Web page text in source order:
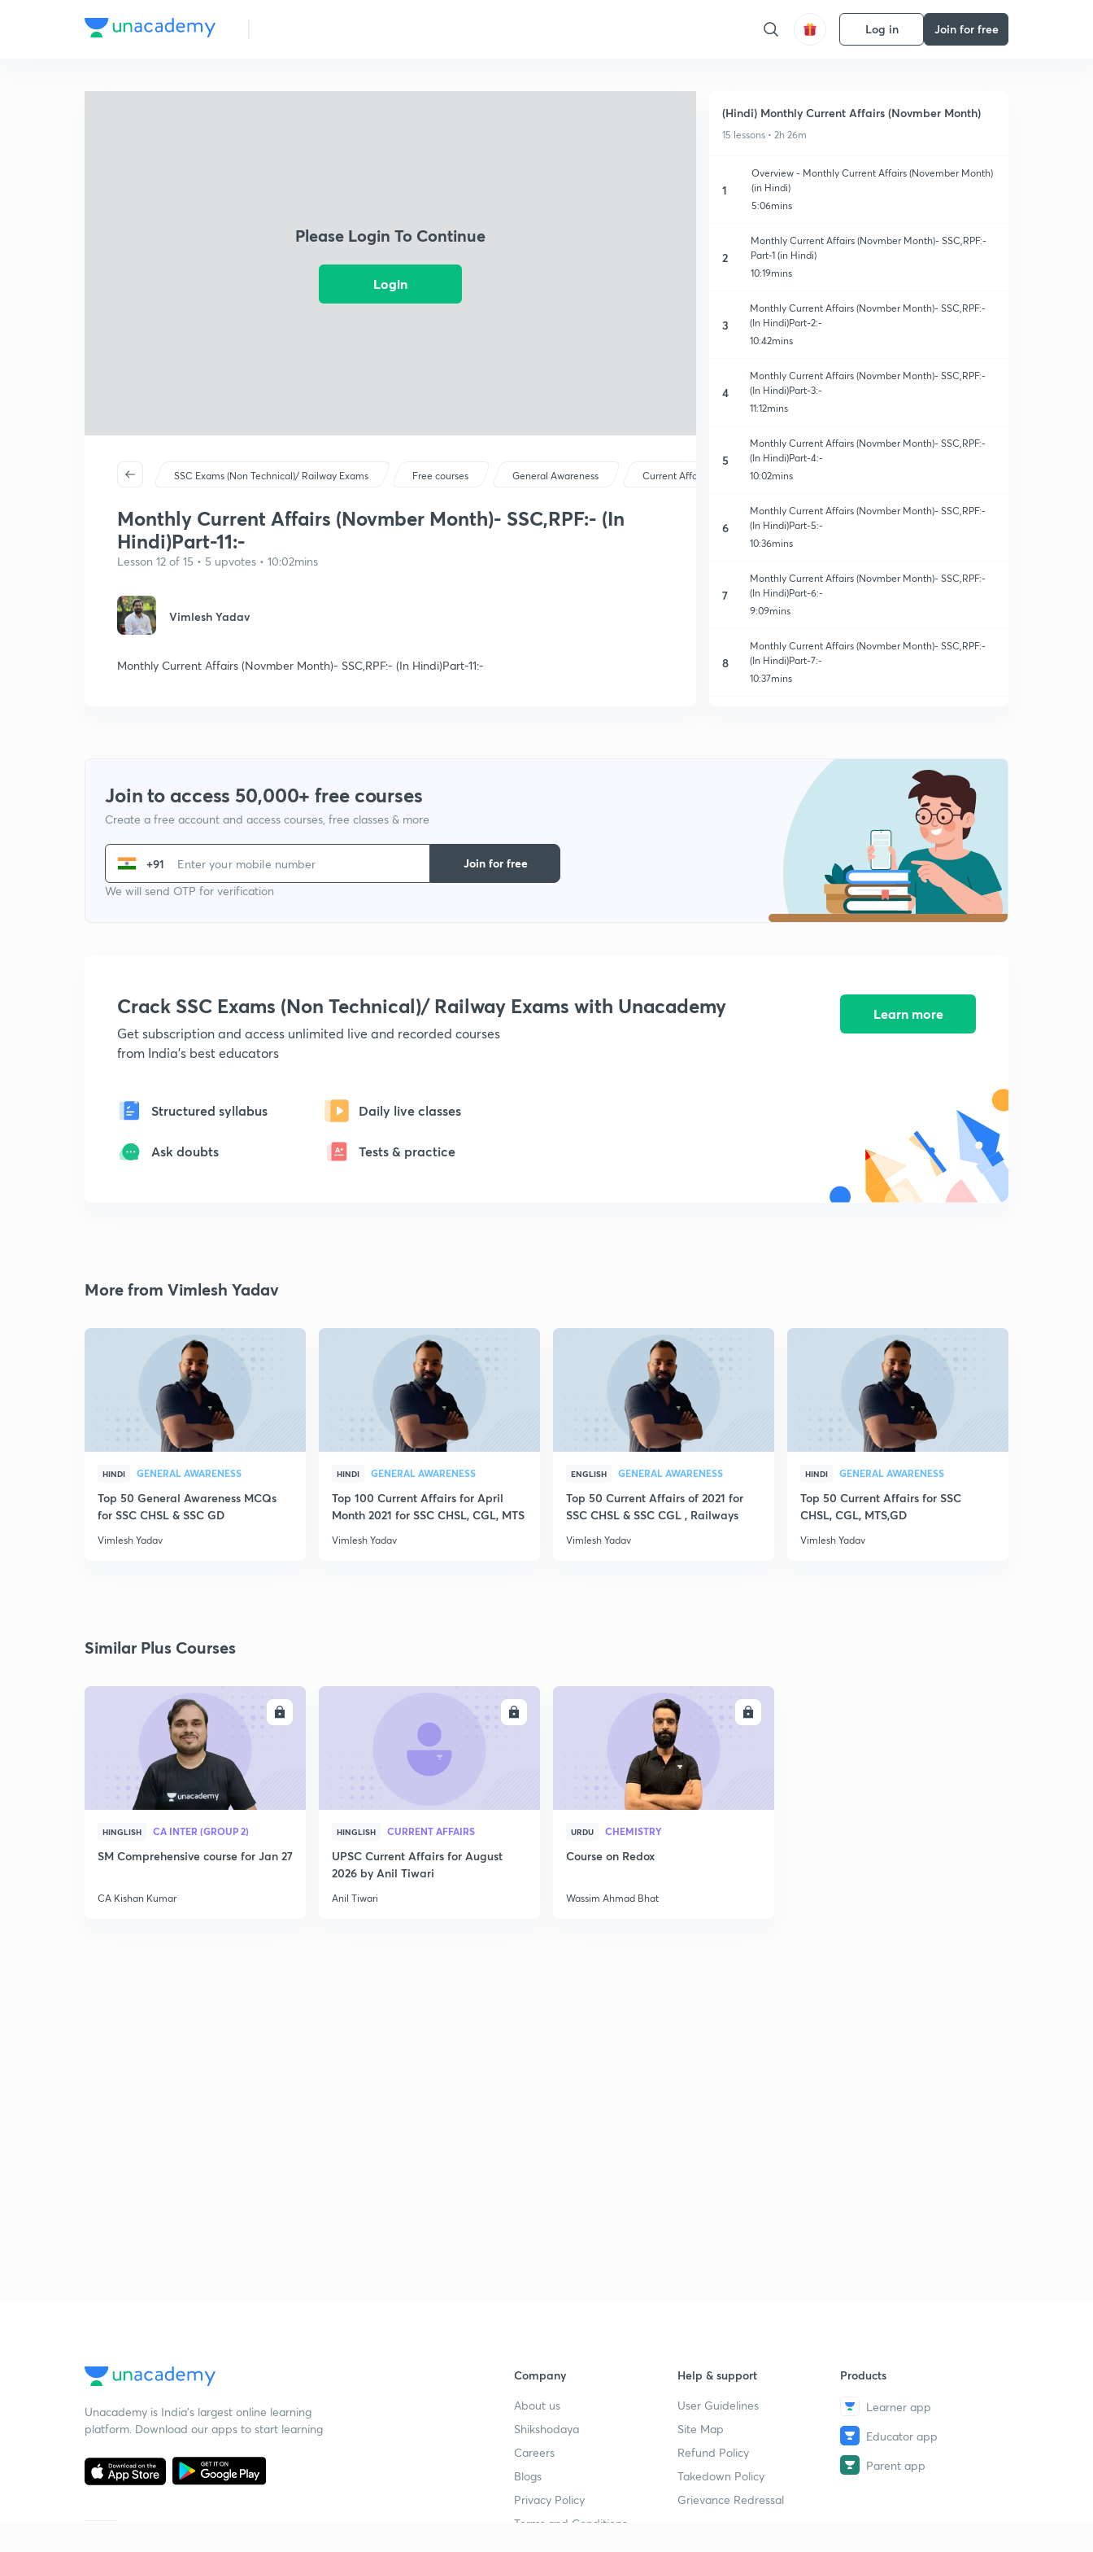
Log in Join for free
Please Login To Continue
Login
SSC Exams (Non Technical)/ Railway Exams Free courses General Awareness Current Affairs
Monthly Current Affairs (Novmber Month)- SSC,RPF:- (In
Hindi)Part-11:-
Lesson 12 of 15 • 5 upvotes • 10:02mins
Vimlesh Yadav
Monthly Current Affairs (Novmber Month)- SSC,RPF:- (In Hindi)Part-11:-
(Hindi) Monthly Current Affairs (Novmber Month)
15 lessons • 2h 26m
1
Overview - Monthly Current Affairs (November Month)
(in Hindi)
5:06mins
2
Monthly Current Affairs (Novmber Month)- SSC,RPF:-
Part-1 (in Hindi)
10:19mins
3
Monthly Current Affairs (Novmber Month)- SSC,RPF:-
(In Hindi)Part-2:-
10:42mins
4
Monthly Current Affairs (Novmber Month)- SSC,RPF:-
(In Hindi)Part-3:-
11:12mins
5
Monthly Current Affairs (Novmber Month)- SSC,RPF:-
(In Hindi)Part-4:-
10:02mins
6
Monthly Current Affairs (Novmber Month)- SSC,RPF:-
(In Hindi)Part-5:-
10:36mins
7
Monthly Current Affairs (Novmber Month)- SSC,RPF:-
(In Hindi)Part-6:-
9:09mins
8
Monthly Current Affairs (Novmber Month)- SSC,RPF:-
(In Hindi)Part-7:-
10:37mins
Monthly Current Affairs (Novmber Month)- SSC,RPF:-
(In Hindi)Part-9:-
Monthly Current Affairs (Novmber Month)- SSC,RPF:-
(In Hindi)Part-10:-
Monthly Current Affairs (Novmber Month)- SSC,RPF:-
13
Monthly Current Affairs (Novmber Month)- SSC,RPF:-
Join to access 50,000+ free courses
Create a free account and access courses, free classes & more
+91
We will send OTP for verification
Join for free
Crack SSC Exams (Non Technical)/ Railway Exams with Unacademy
Get subscription and access unlimited live and recorded courses
from India's best educators
Structured syllabus Daily live classes
Ask doubts Tests & practice
Learn more
More from Vimlesh Yadav
HINDI GENERAL AWARENESS
Top 50 General Awareness MCQs
for SSC CHSL & SSC GD
Vimlesh Yadav
HINDI GENERAL AWARENESS
Top 100 Current Affairs for April
Month 2021 for SSC CHSL, CGL, MTS
Vimlesh Yadav
ENGLISH GENERAL AWARENESS
Top 50 Current Affairs of 2021 for
SSC CHSL & SSC CGL , Railways
Vimlesh Yadav
HINDI GENERAL AWARENESS
Top 50 Current Affairs for SSC
CHSL, CGL, MTS,GD
Vimlesh Yadav
Similar Plus Courses
HINGLISH CA INTER (GROUP 2)
SM Comprehensive course for Jan 27
CA Kishan Kumar
HINGLISH CURRENT AFFAIRS
UPSC Current Affairs for August
2026 by Anil Tiwari
Anil Tiwari
URDU CHEMISTRY
Course on Redox
Wassim Ahmad Bhat
Unacademy is India’s largest online learning
platform. Download our apps to start learning
Company
About us
Shikshodaya
Careers
Blogs
Privacy Policy
Terms and Conditions
Help & support
User Guidelines
Site Map
Refund Policy
Takedown Policy
Grievance Redressal
Products
Learner app
Educator app
Parent app